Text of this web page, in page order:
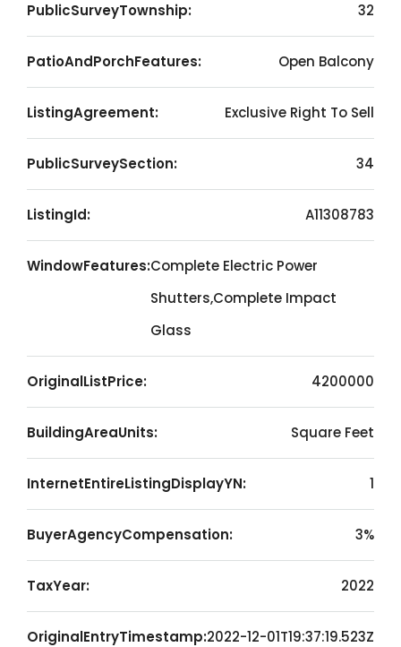
PublicSurveyTownship: 32
PatioAndPorchFeatures: Open Balcony
ListingAgreement: Exclusive Right To Sell
PublicSurveySection: 34
ListingId: A11308783
WindowFeatures:Complete Electric Power
Shutters,Complete Impact
Glass
OriginalListPrice: 4200000
BuildingAreaUnits: Square Feet
InternetEntireListingDisplayYN: 1
BuyerAgencyCompensation: 3%
TaxYear: 2022
OriginalEntryTimestamp:2022-12-01T19:37:19.523Z